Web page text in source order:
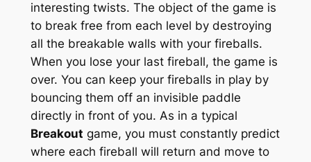
interesting twists. The object of the game is
to break free from each level by destroying
all the breakable walls with your fireballs.
When you lose your last fireball, the game is
over. You can keep your fireballs in play by
bouncing them off an invisible paddle
directly in front of you. As in a typical
Breakout game, you must constantly predict
where each fireball will return and move to